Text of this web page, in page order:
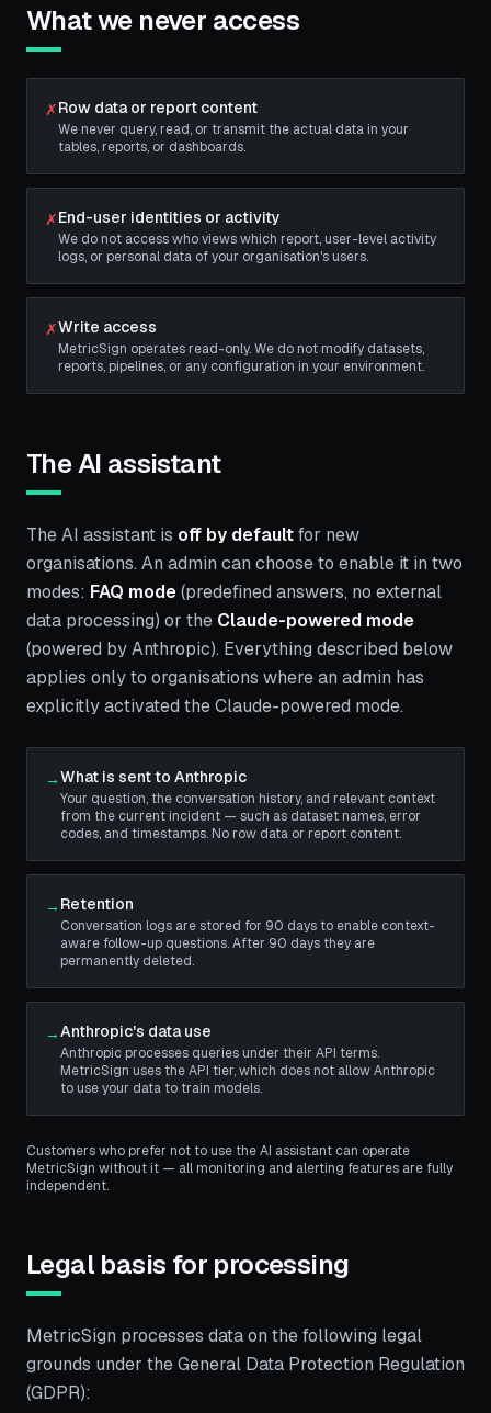
What we never access
✗Row data or report content
We never query, read, or transmit the actual data in your
tables, reports, or dashboards.
✗End-user identities or activity
We do not access who views which report, user-level activity
logs, or personal data of your organisation's users.
✗Write access
MetricSign operates read-only. We do not modify datasets,
reports, pipelines, or any configuration in your environment.
The AI assistant
The AI assistant is off by defaultfor new
organisations. An admin can choose to enable it in two
modes: FAQ mode(predefined answers, no external
data processing) or the Claude-powered mode
(powered by Anthropic). Everything described below
applies only to organisations where an admin has
explicitly activated the Claude-powered mode.
→What is sent to Anthropic
Your question, the conversation history, and relevant context
from the current incident — such as dataset names, error
codes, and timestamps. No row data or report content.
→ Retention
Conversation logs are stored for 90 days to enable context-
aware follow-up questions. After 90 days they are
permanently deleted.
→Anthropic's data use
Anthropic processes queries under their API terms.
MetricSign uses the API tier, which does not allow Anthropic
to use your data to train models.
Customers who prefer not to use the AI assistant can operate
MetricSign without it — all monitoring and alerting features are fully
independent.
Legal basis for processing
MetricSign processes data on the following legal
grounds under the General Data Protection Regulation
(GDPR):